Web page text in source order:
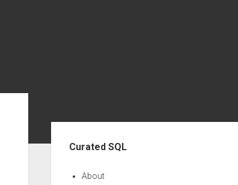
Curated SQL
About